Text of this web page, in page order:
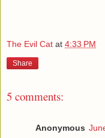
The Evil Cat at 4:33 PM
Share
5 comments:
Anonymous